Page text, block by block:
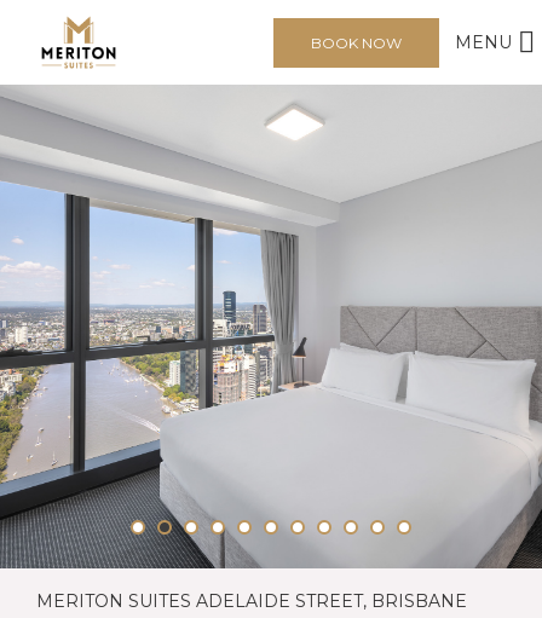
MENU
BOOK NOW
MERITON SUITES ADELAIDE STREET, BRISBANE